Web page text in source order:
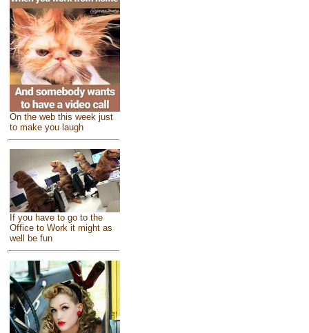
On the web this week just
to make you laugh
If you have to go to the
Office to Work it might as
well be fun